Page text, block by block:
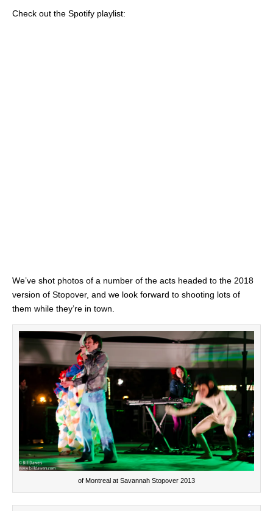
Check out the Spotify playlist:
We’ve shot photos of a number of the acts headed to the 2018
version of Stopover, and we look forward to shooting lots of
them while they’re in town.
of Montreal at Savannah Stopover 2013